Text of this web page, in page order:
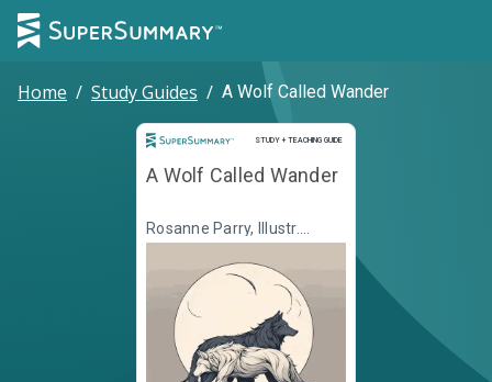
Home / Study Guides / A Wolf Called Wander
STUDY + TEACHING GUIDE
Study and Teaching Guide
A Wolf Called Wander
Rosanne Parry, Illustr.
Mónica Armiño